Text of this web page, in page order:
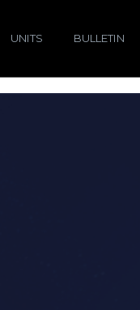
UNITS BULLETIN